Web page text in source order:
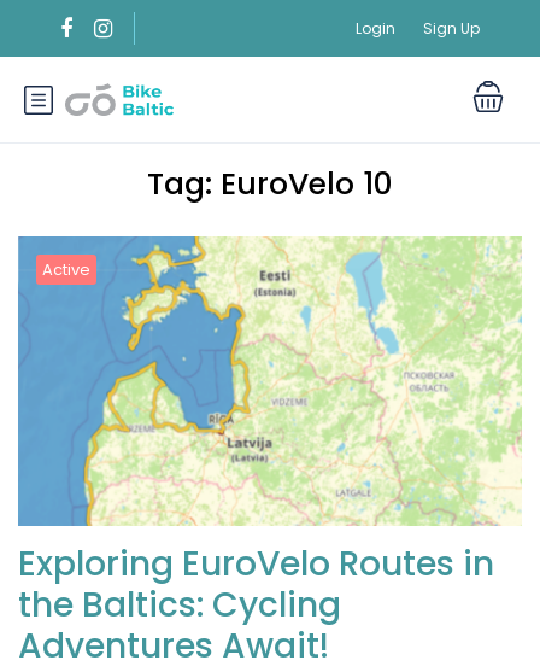
Login Sign Up
Tag: EuroVelo 10
Active
Exploring EuroVelo Routes in
the Baltics: Cycling
Adventures Await!